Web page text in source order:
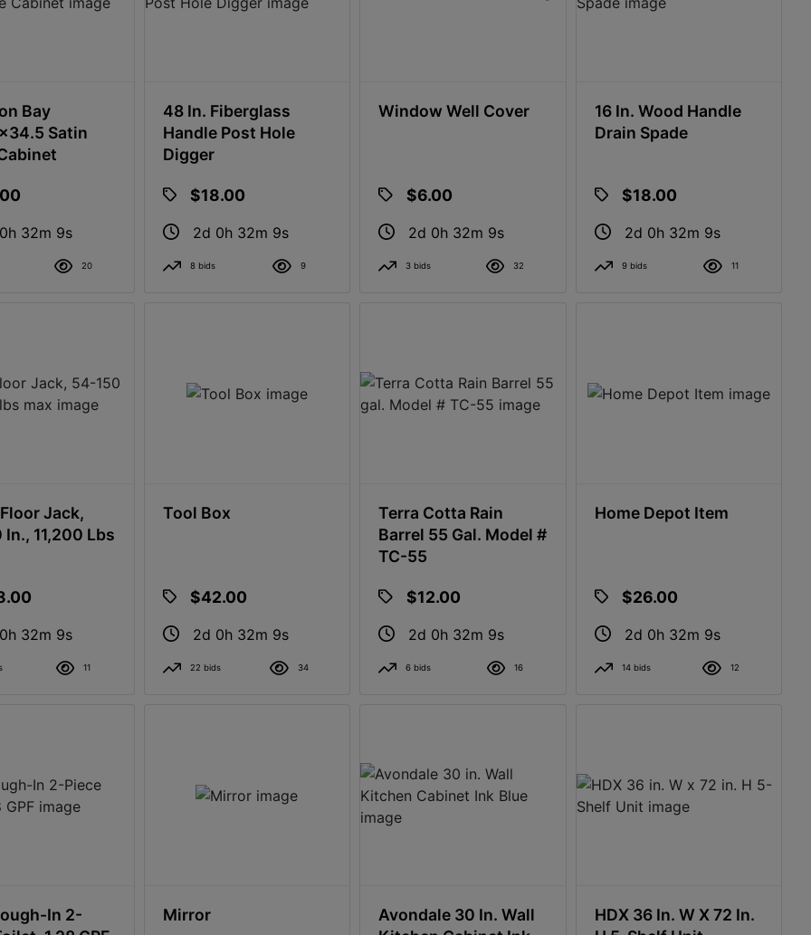
Bay
Satin
32m 8s
20
48 In. Fiberglass
Handle Post Hole
Digger
$18.00
2d 0h 32m 8s
8 bids 9
Window Well Cover
$6.00
2d 0h 32m 8s
3 bids 32
16 In. Wood Handle
Drain Spade
$18.00
2d 0h 32m 8s
9 bids 11
Jack,
11,200 Lbs
32m 8s
11
Tool Box
$42.00
2d 0h 32m 8s
22 bids 34
Terra Cotta Rain
Barrel 55 Gal. Model #
TC-55
$12.00
2d 0h 32m 8s
6 bids 16
Home Depot Item
$26.00
2d 0h 32m 8s
14 bids 12
In 2-
Mirror
Avondale 30 In. Wall
HDX 36 In. W X 72 In.